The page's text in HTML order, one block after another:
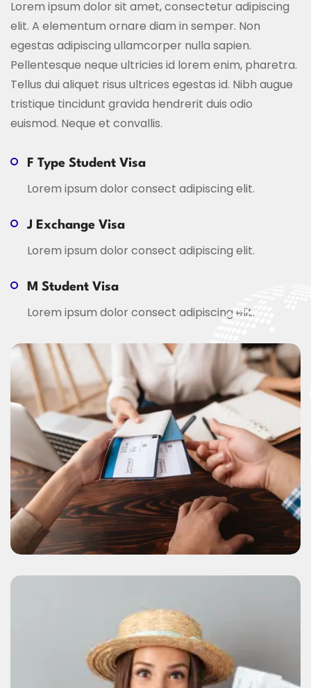
Lorem ipsum dolor sit amet, consectetur adipiscing
elit. A elementum ornare diam in semper. Non
egestas adipiscing ullamcorper nulla sapien.
Pellentesque neque ultricies id lorem enim, pharetra.
Tellus dui aliquet risus ultrices egestas id. Nibh augue
tristique tincidunt gravida hendrerit duis odio
euismod. Neque et convallis.
F Type Student Visa
Lorem ipsum dolor consect adipiscing elit.
J Exchange Visa
Lorem ipsum dolor consect adipiscing elit.
M Student Visa
Lorem ipsum dolor consect adipiscing elit.